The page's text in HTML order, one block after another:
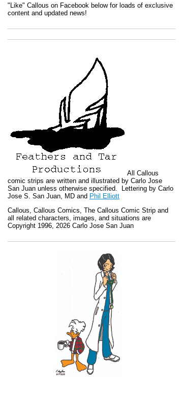
"Like" Callous on Facebook below for loads of exclusive
content and updated news!
All Callous
comic strips are written and illustrated by Carlo Jose
San Juan unless otherwise specified. Lettering by Carlo
Jose S. San Juan, MD and Phil Elliott
Callous Callous Comics, The Callous Comic Strip and
all related characters, images, and situations are
Copyright 1996, 2026 Carlo Jose San Juan